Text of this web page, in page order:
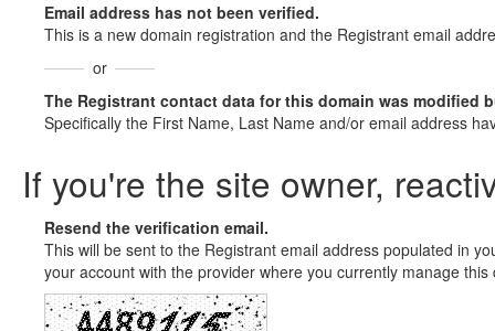
Email address has not been verified.
This is a new domain registration and the Registrant email
or
The Registrant contact data for this domain was modified
Specifically the First Name, Last Name and/or email address
If you're the site owner,
Resend the verification email.
This will be sent to the Registrant email address populated in
your account with the provider where you currently manage